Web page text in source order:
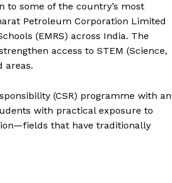
to some of the country’s most
Petroleum Corporation Limited
(EMRS) across India. The
access to STEM (Science,
areas.
(CSR) programme with an
with practical exposure to
that have traditionally